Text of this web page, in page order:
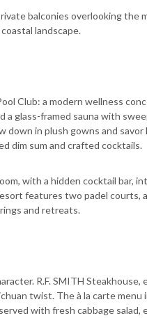
balconies overlooking the
landscape.
Club: a modern wellness
a glass-framed sauna with
in plush gowns and
dim sum and crafted cocktails.
with a hidden cocktail bar,
features two padel courts,
and retreats.
R.F. SMITH
twist. The à la carte
with fresh cabbage